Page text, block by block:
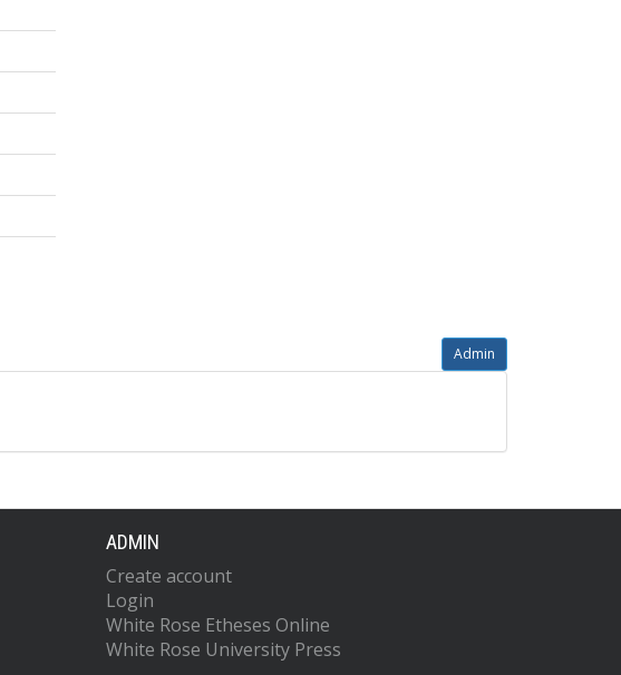
Admin
ADMIN
Create account
Login
White Rose Etheses Online
White Rose University Press